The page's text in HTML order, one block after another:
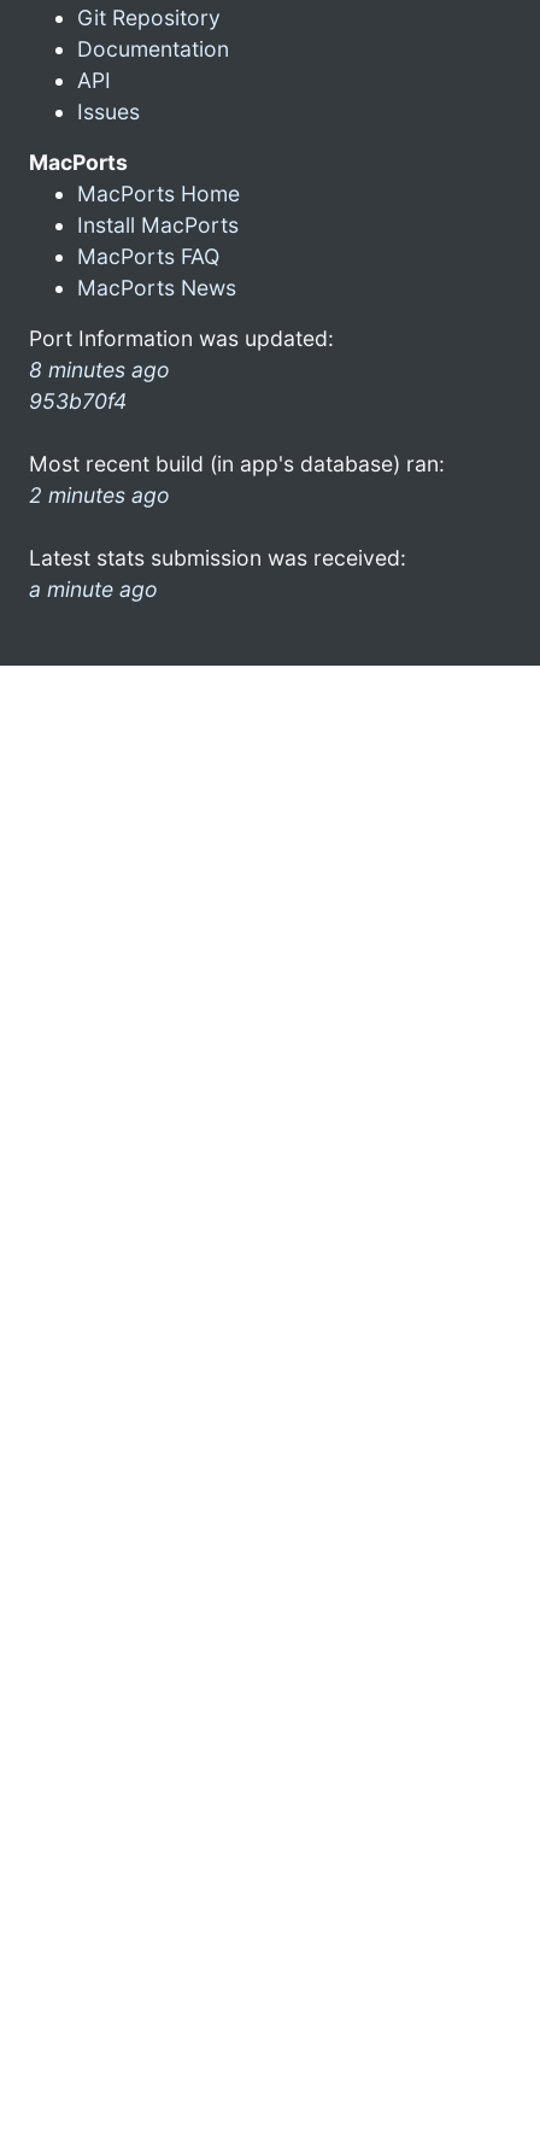
Git Repository
Documentation
API
Issues
MacPorts
MacPorts Home
Install MacPorts
MacPorts FAQ
MacPorts News
Port Information was updated:
8 minutes ago
953b70f4
Most recent build (in app's database) ran:
2 minutes ago
Latest stats submission was received:
a minute ago